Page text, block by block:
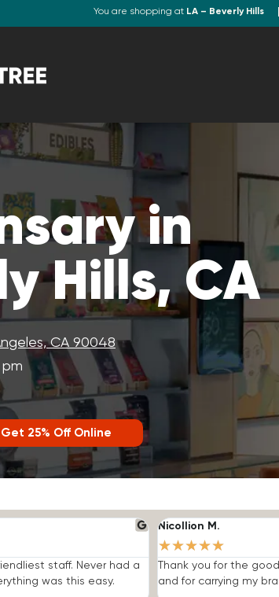
You are shopping at LA – Beverly Hills
in
Hills, CA
CA 90048
Get 25% Off Online
staff. Never had a
was this easy.
Nicollion M.
★★★★★
Thank you for the
and for carrying my